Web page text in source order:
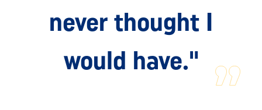
never thought I
would have."